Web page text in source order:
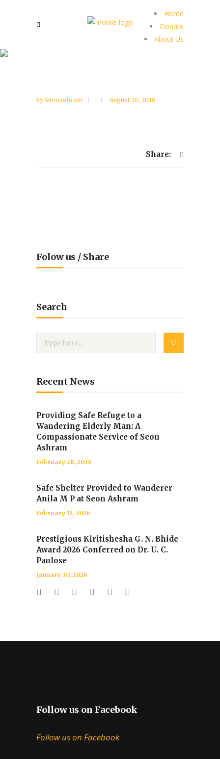
Home
Donate
About Us
by Seonashram August 20, 2018
Share:
Folow us / Share
Search
Recent News
Providing Safe Refuge to a
Wandering Elderly Man: A
Compassionate Service of Seon
Ashram
February 28, 2026
Safe Shelter Provided to Wanderer
Anila M P at Seon Ashram
February 12, 2026
Prestigious Kiritishesha G. N. Bhide
Award 2026 Conferred on Dr. U. C.
Paulose
January 30, 2026
Follow us on Facebook
Follow us on Facebook